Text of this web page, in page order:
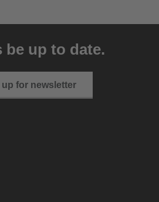
be up to date.
up for newsletter